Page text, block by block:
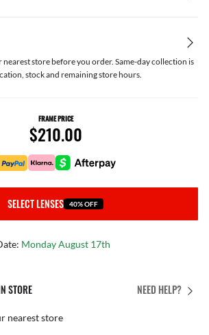
store before you order. Same-day collection is
stock and remaining store hours.
FRAME PRICE
$210.00
SELECT LENSES 40% OFF
Monday August 17th
NEED HELP?
STORE
nearest store